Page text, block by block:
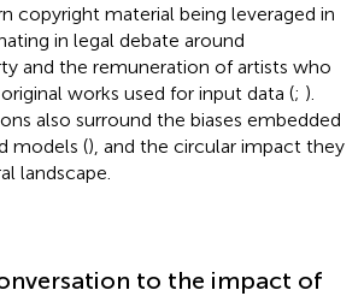
copyright material being leveraged in
in legal debate around
and the remuneration of artists who
works used for input data (; ).
also surround the biases embedded
models (), and the circular impact they
landscape.
to the impact of